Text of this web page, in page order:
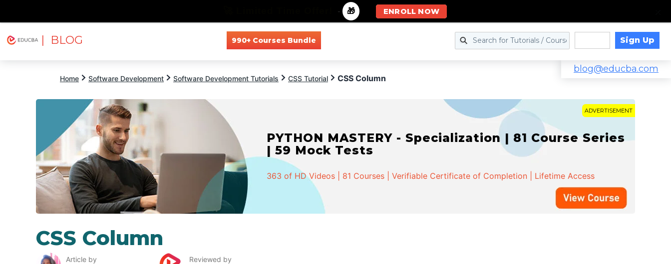
| BLOG 990+ Courses Bundle Sign Up
blog@educba.com
Home Software Development Software Development Tutorials CSS Tutorial CSS Column
ADVERTISEMENT
PYTHON MASTERY - Specialization | 81 Course Series
| 59 Mock Tests
363 of HD Videos | 81 Courses | Verifiable Certificate of Completion | Lifetime Access
CSS Column
Article by Reviewed by
- 🎁 ENROLL NOW